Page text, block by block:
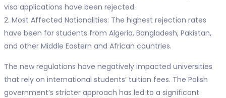
visa applications have been rejected.
2. Most Affected Nationalities: The highest rejection rates
have been for students from Algeria, Bangladesh, Pakistan,
and other Middle Eastern and African countries.
The new regulations have negatively impacted universities
that rely on international students’ tuition fees. The Polish
government’s stricter approach has led to a significant